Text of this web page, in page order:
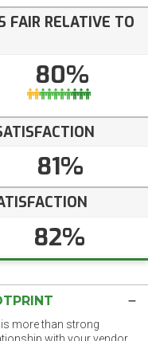
FAIR RELATIVE TO
80%
81%
82%
more than strong